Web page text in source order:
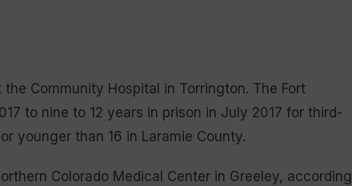
Community Hospital in Torrington. The Fort
to nine to 12 years in prison in July 2017 for third-
younger than 16 in Laramie County.
Colorado Medical Center in Greeley, according